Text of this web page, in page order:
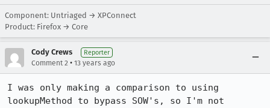
Component: Untriaged → XPConnect
Product: Firefox → Core
Cody Crews Reporter
Comment 2 • 13 years ago
I was only making a comparison to using
lookupMethod to bypass SOW's, so I'm not